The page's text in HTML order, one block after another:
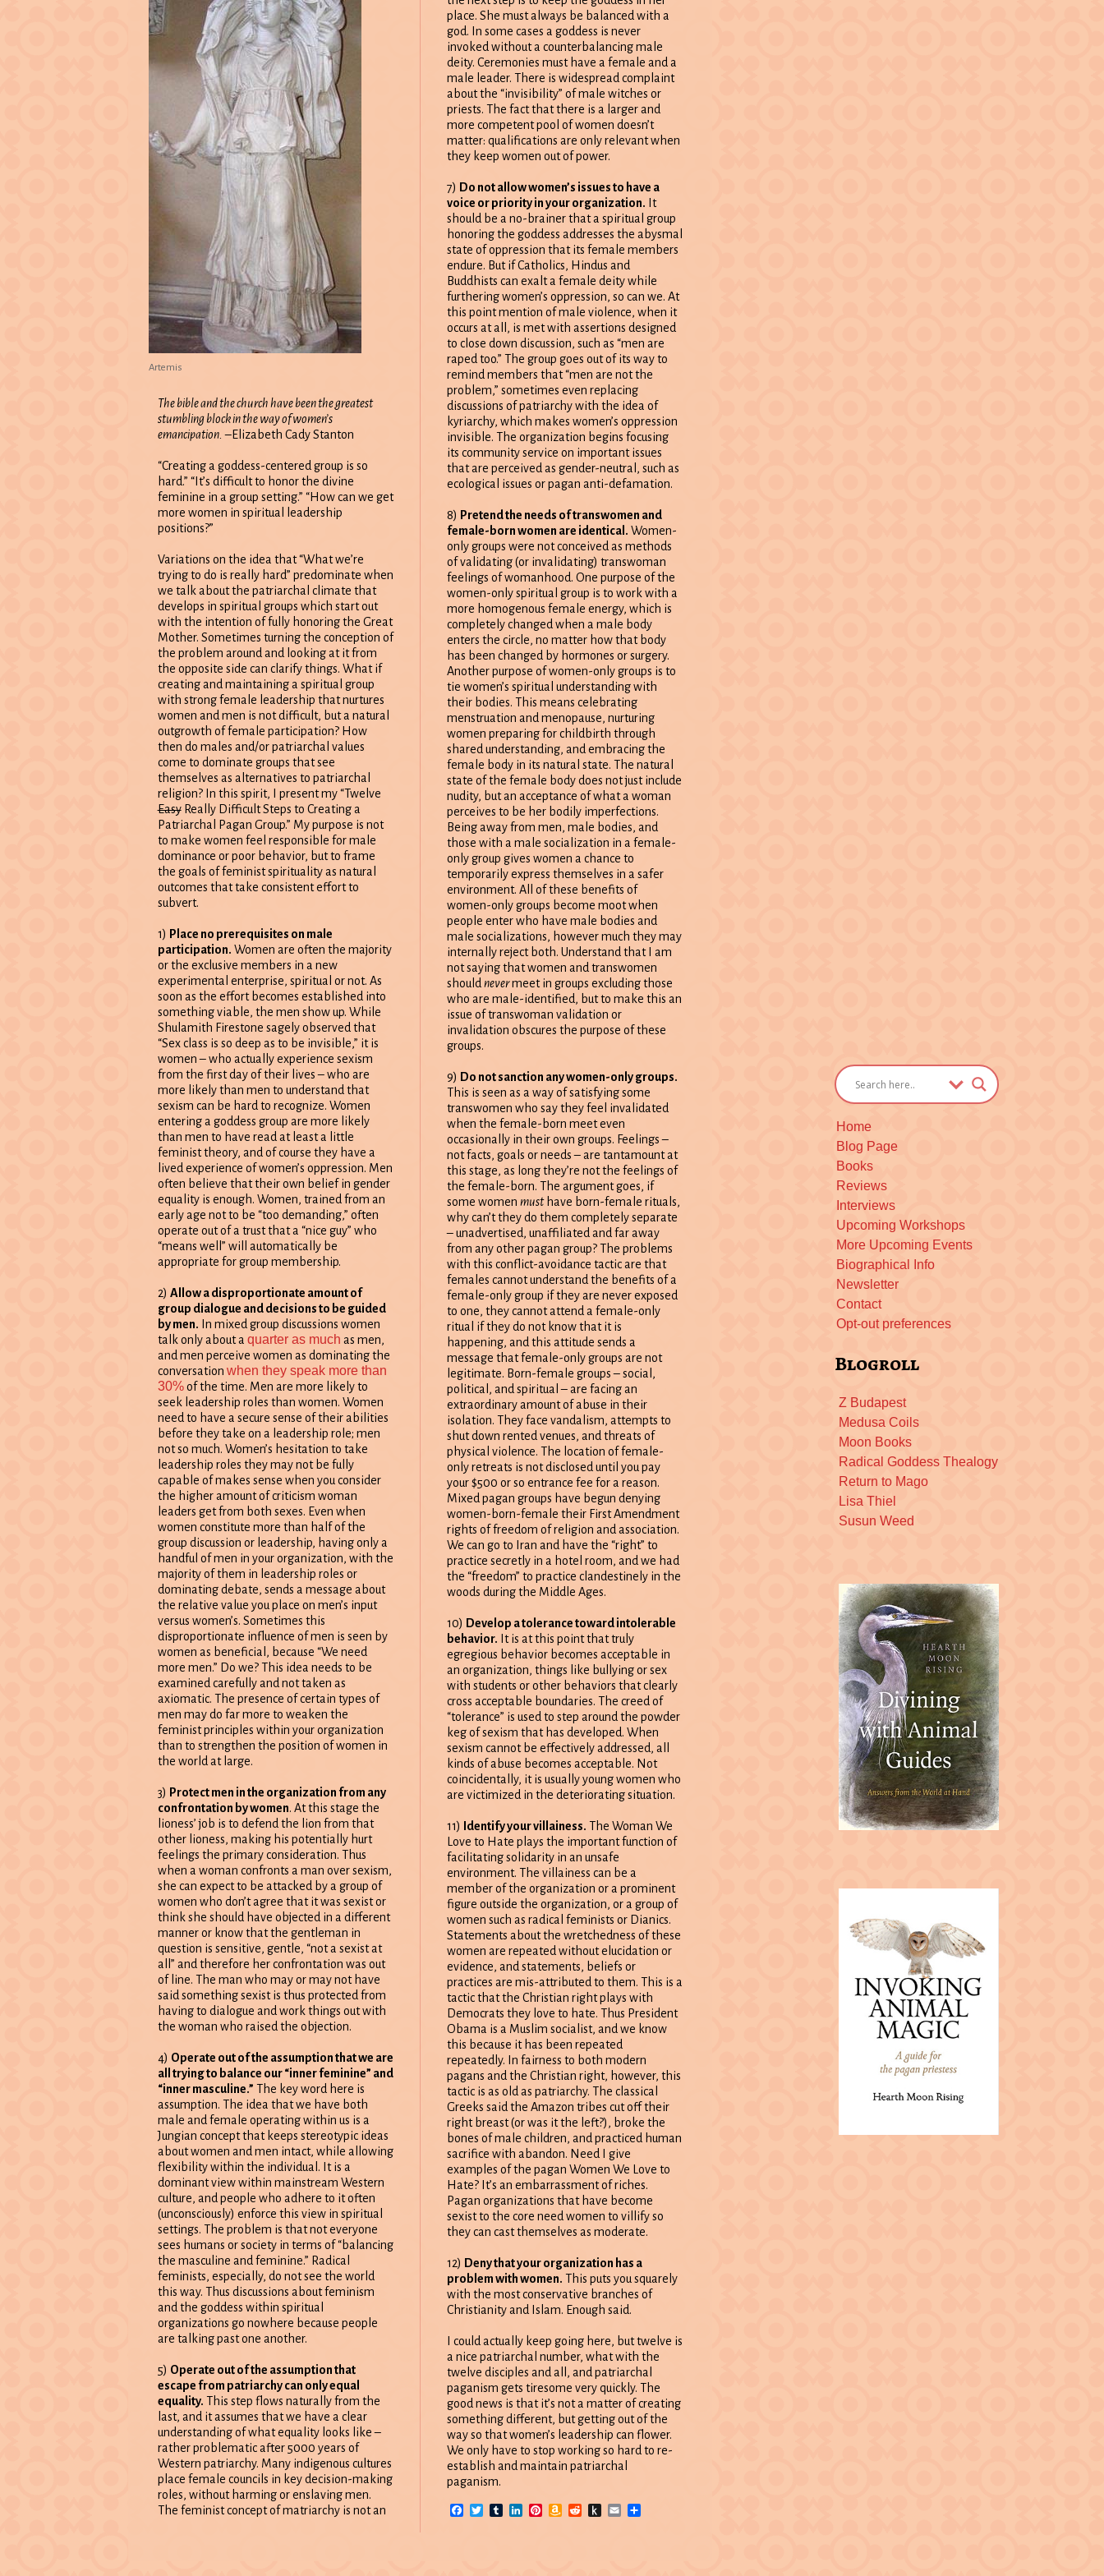
Artemis
The bible and the church have been the greatest
stumbling block in the way of women’s
emancipation. –Elizabeth Cady Stanton
“Creating a goddess-centered group is so
hard.” “It’s difficult to honor the divine
feminine in a group setting.” “How can we get
more women in spiritual leadership
positions?”
Variations on the idea that “What we’re
trying to do is really hard” predominate when
we talk about the patriarchal climate that
develops in spiritual groups which start out
with the intention of fully honoring the Great
Mother. Sometimes turning the conception of
the problem around and looking at it from
the opposite side can clarify things. What if
creating and maintaining a spiritual group
with strong female leadership that nurtures
women and men is not difficult, but a natural
outgrowth of female participation? How
then do males and/or patriarchal values
come to dominate groups that see
themselves as alternatives to patriarchal
religion? In this spirit, I present my “Twelve
EasyReally Difficult Steps to Creating a
Patriarchal Pagan Group.” My purpose is not
to make women feel responsible for male
dominance or poor behavior, but to frame
the goals of feminist spirituality as natural
outcomes that take consistent effort to
subvert.
1) Place no prerequisites on male
participation. Women are often the majority
or the exclusive members in a new
experimental enterprise, spiritual or not. As
soon as the effort becomes established into
something viable, the men show up. While
Shulamith Firestone sagely observed that
“Sex class is so deep as to be invisible,” it is
women – who actually experience sexism
from the first day of their lives – who are
more likely than men to understand that
sexism can be hard to recognize. Women
entering a goddess group are more likely
than men to have read at least a little
feminist theory, and of course they have a
lived experience of women’s oppression. Men
often believe that their own belief in gender
equality is enough. Women, trained from an
early age not to be “too demanding,” often
operate out of a trust that a “nice guy” who
“means well” will automatically be
appropriate for group membership.
2) Allow a disproportionate amount of
group dialogue and decisions to be guided
by men. In mixed group discussions women
talk only about a quarter as much as men,
and men perceive women as dominating the
conversation when they speak more than
30%of the time. Men are more likely to
seek leadership roles than women. Women
need to have a secure sense of their abilities
before they take on a leadership role; men
not so much. Women’s hesitation to take
leadership roles they may not be fully
capable of makes sense when you consider
the higher amount of criticism woman
leaders get from both sexes. Even when
women constitute more than half of the
group discussion or leadership, having only a
handful of men in your organization, with the
majority of them in leadership roles or
dominating debate, sends a message about
the relative value you place on men’s input
versus women’s. Sometimes this
disproportionate influence of men is seen by
women as beneficial, because “We need
more men.” Do we? This idea needs to be
examined carefully and not taken as
axiomatic. The presence of certain types of
men may do far more to weaken the
feminist principles within your organization
than to strengthen the position of women in
the world at large.
3) Protect men in the organization from any
confrontation by women. At this stage the
lioness’ job is to defend the lion from that
other lioness, making his potentially hurt
feelings the primary consideration. Thus
when a woman confronts a man over sexism,
she can expect to be attacked by a group of
women who don’t agree that it was sexist or
think she should have objected in a different
manner or know that the gentleman in
question is sensitive, gentle, “not a sexist at
all” and therefore her confrontation was out
of line. The man who may or may not have
said something sexist is thus protected from
having to dialogue and work things out with
the woman who raised the objection.
4) Operate out of the assumption that we are
all trying to balance our “inner feminine” and
“inner masculine.” The key word here is
assumption. The idea that we have both
male and female operating within us is a
Jungian concept that keeps stereotypic ideas
about women and men intact, while allowing
flexibility within the individual. It is a
dominant view within mainstream Western
culture, and people who adhere to it often
(unconsciously) enforce this view in spiritual
settings. The problem is that not everyone
sees humans or society in terms of “balancing
the masculine and feminine.” Radical
feminists, especially, do not see the world
this way. Thus discussions about feminism
and the goddess within spiritual
organizations go nowhere because people
are talking past one another.
5) Operate out of the assumption that
escape from patriarchy can only equal
equality. This step flows naturally from the
last, and it assumes that we have a clear
understanding of what equality looks like –
rather problematic after 5000 years of
Western patriarchy. Many indigenous cultures
place female councils in key decision-making
roles, without harming or enslaving men.
The feminist concept of matriarchy is not an
place. She must always be balanced with a
god. In some cases a goddess is never
invoked without a counterbalancing male
deity. Ceremonies must have a female and a
male leader. There is widespread complaint
about the “invisibility” of male witches or
priests. The fact that there is a larger and
more competent pool of women doesn’t
matter: qualifications are only relevant when
they keep women out of power.
7) Do not allow women’s issues to have a
voice or priority in your organization. It
should be a no-brainer that a spiritual group
honoring the goddess addresses the abysmal
state of oppression that its female members
endure. But if Catholics, Hindus and
Buddhists can exalt a female deity while
furthering women’s oppression, so can we. At
this point mention of male violence, when it
occurs at all, is met with assertions designed
to close down discussion, such as “men are
raped too.” The group goes out of its way to
remind members that “men are not the
problem,” sometimes even replacing
discussions of patriarchy with the idea of
kyriarchy, which makes women’s oppression
invisible. The organization begins focusing
its community service on important issues
that are perceived as gender-neutral, such as
ecological issues or pagan anti-defamation.
8) Pretend the needs of transwomen and
female-born women are identical. Women-
only groups were not conceived as methods
of validating (or invalidating) transwoman
feelings of womanhood. One purpose of the
women-only spiritual group is to work with a
more homogenous female energy, which is
completely changed when a male body
enters the circle, no matter how that body
has been changed by hormones or surgery.
Another purpose of women-only groups is to
tie women’s spiritual understanding with
their bodies. This means celebrating
menstruation and menopause, nurturing
women preparing for childbirth through
shared understanding, and embracing the
female body in its natural state. The natural
state of the female body does not just include
nudity, but an acceptance of what a woman
perceives to be her bodily imperfections.
Being away from men, male bodies, and
those with a male socialization in a female-
only group gives women a chance to
temporarily express themselves in a safer
environment. All of these benefits of
women-only groups become moot when
people enter who have male bodies and
male socializations, however much they may
internally reject both. Understand that I am
not saying that women and transwomen
should nevermeet in groups excluding those
who are male-identified, but to make this an
issue of transwoman validation or
invalidation obscures the purpose of these
groups.
9) Do not sanction any women-only groups.
This is seen as a way of satisfying some
transwomen who say they feel invalidated
when the female-born meet even
occasionally in their own groups. Feelings –
not facts, goals or needs – are tantamount at
this stage, as long they’re not the feelings of
the female-born. The argument goes, if
some women musthave born-female rituals,
why can’t they do them completely separate
– unadvertised, unaffiliated and far away
from any other pagan group? The problems
with this conflict-avoidance tactic are that
females cannot understand the benefits of a
female-only group if they are never exposed
to one, they cannot attend a female-only
ritual if they do not know that it is
happening, and this attitude sends a
message that female-only groups are not
legitimate. Born-female groups – social,
political, and spiritual – are facing an
extraordinary amount of abuse in their
isolation. They face vandalism, attempts to
shut down rented venues, and threats of
physical violence. The location of female-
only retreats is not disclosed until you pay
your $500 or so entrance fee for a reason.
Mixed pagan groups have begun denying
women-born-female their First Amendment
rights of freedom of religion and association.
We can go to Iran and have the “right” to
practice secretly in a hotel room, and we had
the “freedom” to practice clandestinely in the
woods during the Middle Ages.
10) Develop a tolerance toward intolerable
behavior. It is at this point that truly
egregious behavior becomes acceptable in
an organization, things like bullying or sex
with students or other behaviors that clearly
cross acceptable boundaries. The creed of
“tolerance” is used to step around the powder
keg of sexism that has developed. When
sexism cannot be effectively addressed, all
kinds of abuse becomes acceptable. Not
coincidentally, it is usually young women who
are victimized in the deteriorating situation.
11) Identify your villainess. The Woman We
Love to Hate plays the important function of
facilitating solidarity in an unsafe
environment. The villainess can be a
member of the organization or a prominent
figure outside the organization, or a group of
women such as radical feminists or Dianics.
Statements about the wretchedness of these
women are repeated without elucidation or
evidence, and statements, beliefs or
practices are mis-attributed to them. This is a
tactic that the Christian right plays with
Democrats they love to hate. Thus President
Obama is a Muslim socialist, and we know
this because it has been repeated
repeatedly. In fairness to both modern
pagans and the Christian right, however, this
tactic is as old as patriarchy. The classical
Greeks said the Amazon tribes cut off their
right breast (or was it the left?), broke the
bones of male children, and practiced human
sacrifice with abandon. Need I give
examples of the pagan Women We Love to
Hate? It’s an embarrassment of riches.
Pagan organizations that have become
sexist to the core need women to villify so
they can cast themselves as moderate.
12) Deny that your organization has a
problem with women. This puts you squarely
with the most conservative branches of
Christianity and Islam. Enough said.
I could actually keep going here, but twelve is
a nice patriarchal number, what with the
twelve disciples and all, and patriarchal
paganism gets tiresome very quickly. The
good news is that it’s not a matter of creating
something different, but getting out of the
way so that women’s leadership can flower.
We only have to stop working so hard to re-
establish and maintain patriarchal
paganism.
Facebook
TwitterTumblrLinkedIn
Pinterest
Amazon
Reddit
PushEmailShare
Home
Blog Page
Books
Reviews
Interviews
Upcoming Workshops
More Upcoming Events
Biographical Info
Newsletter
Contact
Opt-out preferences
Blogroll
Z Budapest
Medusa Coils
Moon Books
Radical Goddess Thealogy
Return to Mago
Lisa Thiel
Susun Weed